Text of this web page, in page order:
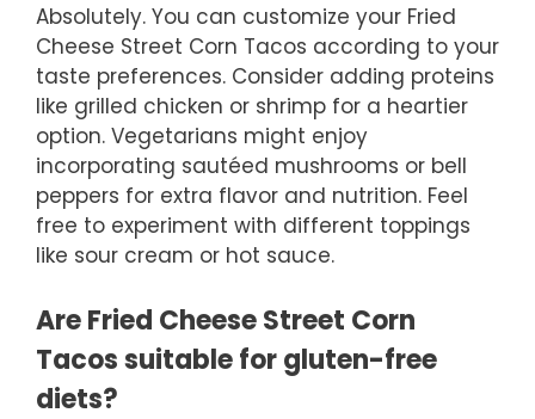
Absolutely. You can customize your Fried
Cheese Street Corn Tacos according to your
taste preferences. Consider adding proteins
like grilled chicken or shrimp for a heartier
option. Vegetarians might enjoy
incorporating sautéed mushrooms or bell
peppers for extra flavor and nutrition. Feel
free to experiment with different toppings
like sour cream or hot sauce.
Are Fried Cheese Street Corn
Tacos suitable for gluten-free
diets?